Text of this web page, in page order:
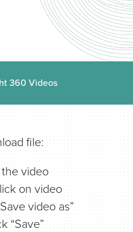
360 Videos
file:
the video
on video
video as”
“Save”